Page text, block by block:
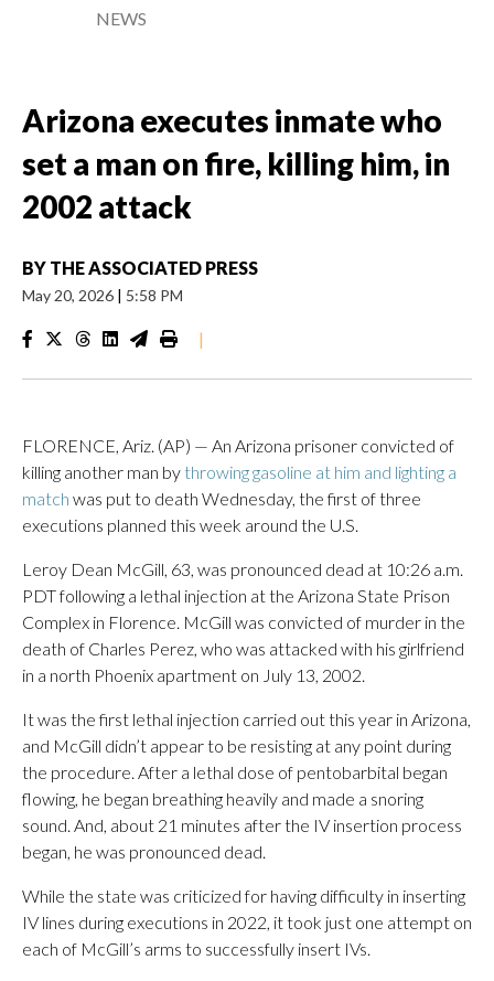
NEWS
Arizona executes inmate who
set a man on fire, killing him, in
2002 attack
BY THE ASSOCIATED PRESS
May 20, 2026 | 5:58 PM
|
FLORENCE, Ariz. (AP) — An Arizona prisoner convicted of
killing another man by throwing gasoline at him and lighting a
match was put to death Wednesday, the first of three
executions planned this week around the U.S.
Leroy Dean McGill, 63, was pronounced dead at 10:26 a.m.
PDT following a lethal injection at the Arizona State Prison
Complex in Florence. McGill was convicted of murder in the
death of Charles Perez, who was attacked with his girlfriend
in a north Phoenix apartment on July 13, 2002.
It was the first lethal injection carried out this year in Arizona,
and McGill didn’t appear to be resisting at any point during
the procedure. After a lethal dose of pentobarbital began
flowing, he began breathing heavily and made a snoring
sound. And, about 21 minutes after the IV insertion process
began, he was pronounced dead.
While the state was criticized for having difficulty in inserting
IV lines during executions in 2022, it took just one attempt on
each of McGill’s arms to successfully insert IVs.